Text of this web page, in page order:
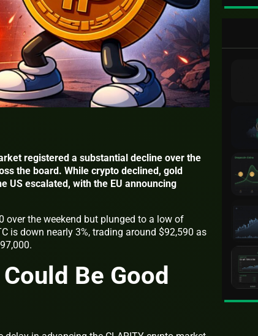
registered a substantial decline over the
the board. While crypto declined, gold
US escalated, with the EU announcing
over the weekend but plunged to a low of
is down nearly 3%, trading around $92,590 as
Be Good